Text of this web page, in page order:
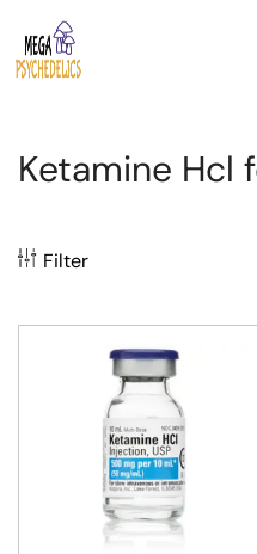
Ketamine Hcl
Filter